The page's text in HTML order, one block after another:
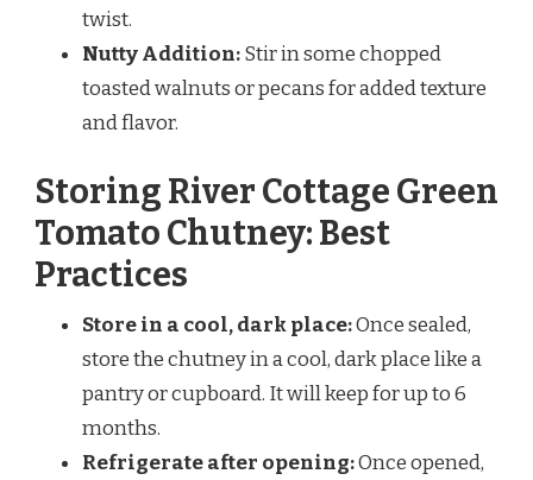
twist.
Nutty Addition:Stir in some chopped
toasted walnuts or pecans for added texture
and flavor.
Storing River Cottage Green
Tomato Chutney: Best
Practices
Store in a cool, dark place:Once sealed,
store the chutney in a cool, dark place like a
pantry or cupboard. It will keep for up to 6
months.
Refrigerate after opening:Once opened,